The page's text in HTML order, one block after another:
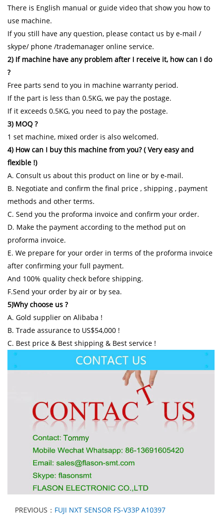
There is English manual or guide video that show you how to
use machine.
If you still have any question, please contact us by e-mail /
skype/ phone /trademanager online service.
2) If machine have any problem after I receive it, how can I do
?
Free parts send to you in machine warranty period.
If the part is less than 0.5KG, we pay the postage.
If it exceeds 0.5KG, you need to pay the postage.
3) MOQ ?
1 set machine, mixed order is also welcomed.
4) How can I buy this machine from you? ( Very easy and
flexible !)
A. Consult us about this product on line or by e-mail.
B. Negotiate and confirm the final price , shipping , payment
methods and other terms.
C. Send you the proforma invoice and confirm your order.
D. Make the payment according to the method put on
proforma invoice.
E. We prepare for your order in terms of the proforma invoice
after confirming your full payment.
And 100% quality check before shipping.
F.Send your order by air or by sea.
5)Why choose us ?
A. Gold supplier on Alibaba !
B. Trade assurance to US$54,000 !
C. Best price & Best shipping & Best service !
PREVIOUS： FUJI NXT SENSOR FS-V33P A10397